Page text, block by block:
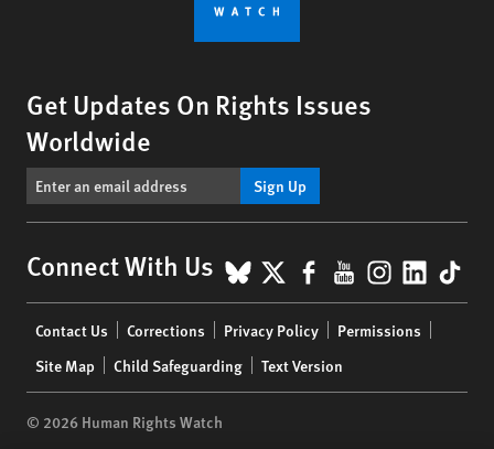
Get Updates On Rights Issues
Worldwide
Sign Up
Connect With Us BlueSky
X Facebook
YouTube
menu
Contact Us Corrections Privacy Policy
Permissions
Site Map
Child Safeguarding Text Version
© 2026 Human Rights Watch